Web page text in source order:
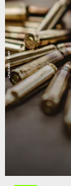
Unsplash / Ryan